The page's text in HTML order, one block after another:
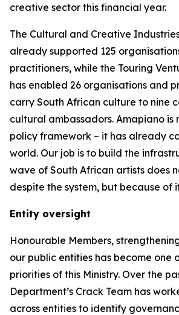
creative sector this financial year.
The Cultural and Creative
already supported 125
practitioners, while the Touring
has enabled 26 organisations and
carry South African culture to nine
cultural ambassadors. Amapiano is
policy framework – it has already
world. Our job is to build the
wave of South African artists does
despite the system, but because of
Entity oversight
Honourable Members,
our public entities has become one
priorities of this Ministry. Over the
Department’s Crack Team has
across entities to identify